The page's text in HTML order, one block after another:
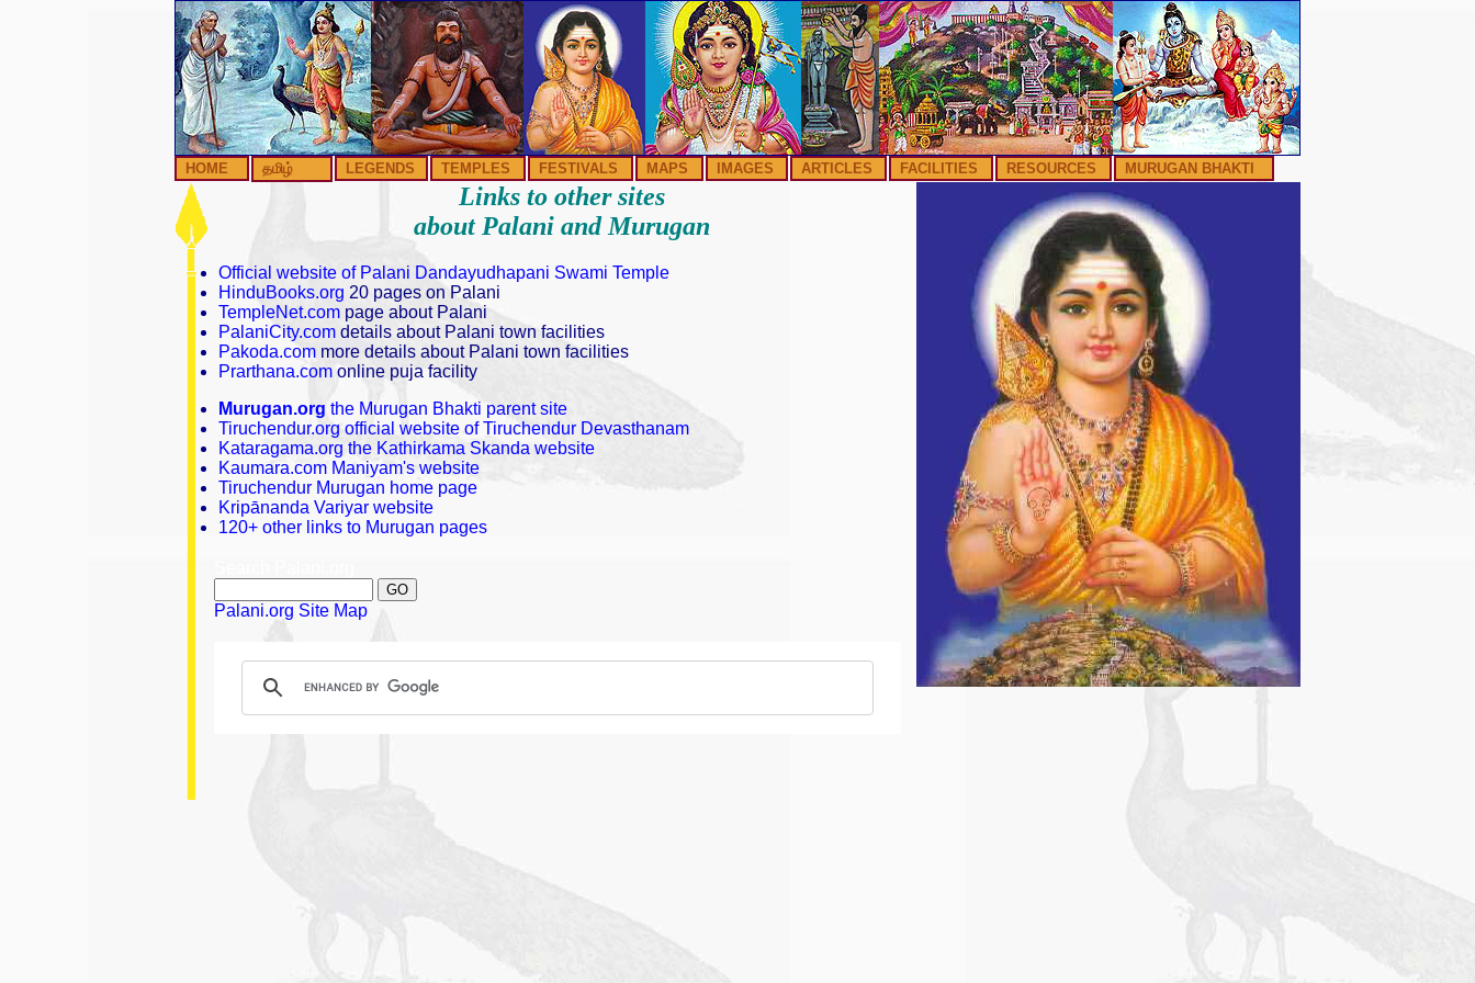
HOME தமிழ் LEGENDS TEMPLES FESTIVALS MAPS IMAGES ARTICLES FACILITIES RESOURCES MURUGAN BHAKTI
Links to other sites
about Palani and Murugan
Official website of Palani Dandayudhapani Swami Temple
HinduBooks.org 20 pages on Palani
TempleNet.com page about Palani
PalaniCity.com details about Palani town facilities
Pakoda.com more details about Palani town facilities
Prarthana.com online puja facility
Murugan.org the Murugan Bhakti parent site
Tiruchendur.org official website of Tiruchendur Devasthanam
Kataragama.org the Kathirkama Skanda website
Kaumara.com Maniyam's website
Tiruchendur Murugan home page
Kripānanda Variyar website
120+ other links to Murugan pages
Palani.org Site Map